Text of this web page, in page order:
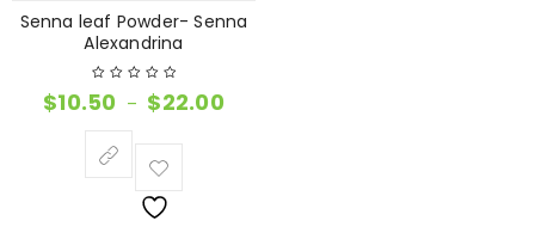
Senna leaf Powder- Senna
Alexandrina
$10.50 – $22.00